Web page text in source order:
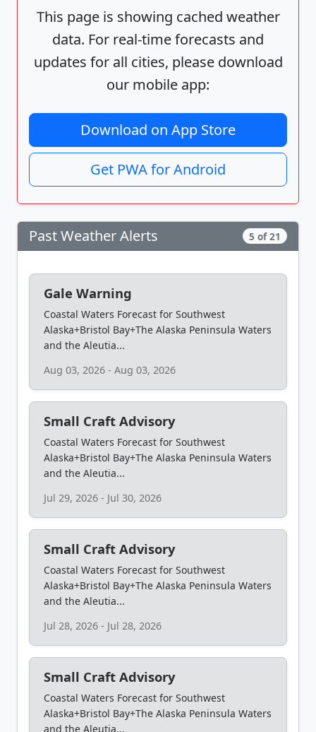
This page is showing cached weather
data. For real-time forecasts and
updates for all cities, please download
our mobile app:
Download on App Store
Get PWA for Android
Past Weather Alerts 5 of 21
Gale Warning
Coastal Waters Forecast for Southwest
Alaska+Bristol Bay+The Alaska Peninsula Waters
and the Aleutia...
Aug 03, 2026 - Aug 03, 2026
Small Craft Advisory
Coastal Waters Forecast for Southwest
Alaska+Bristol Bay+The Alaska Peninsula Waters
and the Aleutia...
Jul 29, 2026 - Jul 30, 2026
Small Craft Advisory
Coastal Waters Forecast for Southwest
Alaska+Bristol Bay+The Alaska Peninsula Waters
and the Aleutia...
Jul 28, 2026 - Jul 28, 2026
Small Craft Advisory
Coastal Waters Forecast for Southwest
Alaska+Bristol Bay+The Alaska Peninsula Waters
and the Aleutia...